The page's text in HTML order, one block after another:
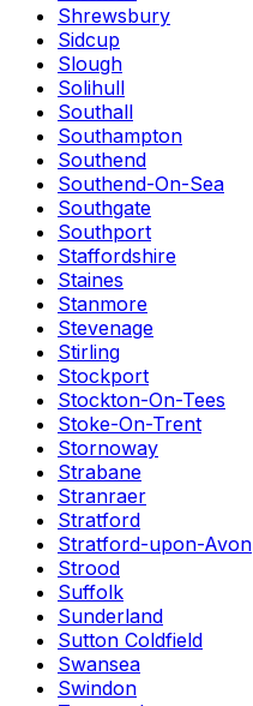
Shrewsbury
Sidcup
Slough
Solihull
Southall
Southampton
Southend
Southend-On-Sea
Southgate
Southport
Staffordshire
Staines
Stanmore
Stevenage
Stirling
Stockport
Stockton-On-Tees
Stoke-On-Trent
Stornoway
Strabane
Stranraer
Stratford
Stratford-upon-Avon
Strood
Suffolk
Sunderland
Sutton Coldfield
Swansea
Swindon